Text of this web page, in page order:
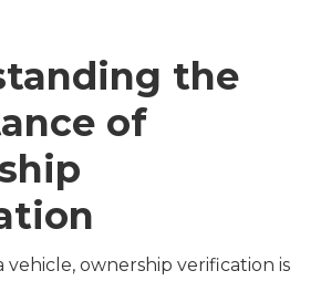
the
of
ownership verification is